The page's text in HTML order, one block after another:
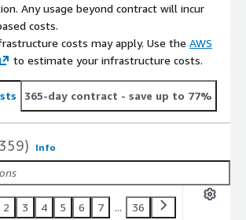
Any usage beyond contract will incur
costs.
costs may apply. Use the AWS
to estimate your infrastructure costs.
365-day contract - save up to 77%
Info
2 3 4 5 6 7 ... 36